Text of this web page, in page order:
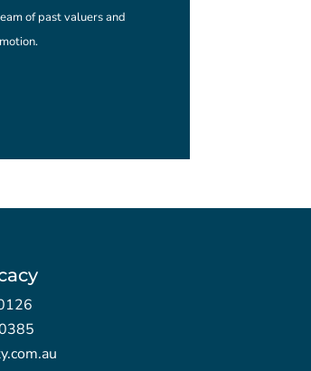
of past valuers and